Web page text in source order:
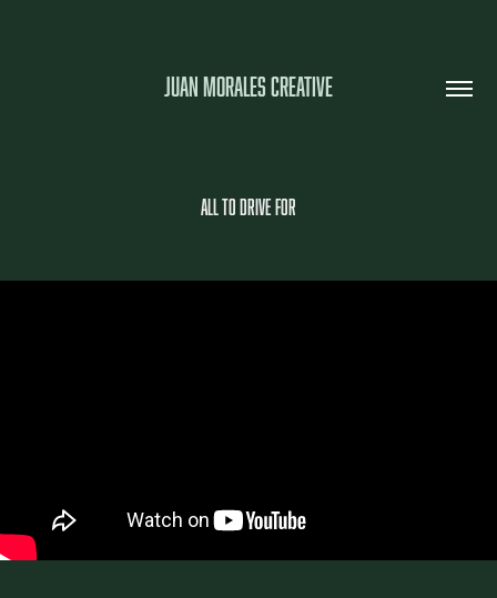
JUAN MORALES CREATIVE
All To Drive For